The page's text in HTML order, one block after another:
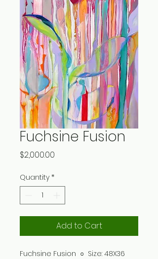
Fuchsine Fusion
$2,000.00
Quantity *
Add to Cart
Fuchsine Fusion ○ Size: 48X36